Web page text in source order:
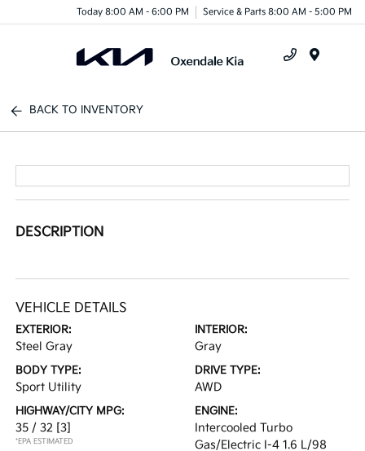
Today 8:00 AM - 6:00 PM Service & Parts 8:00 AM - 5:00 PM
BACK TO INVENTORY
DESCRIPTION
VEHICLE DETAILS
EXTERIOR:
Steel Gray
INTERIOR:
Gray
BODY TYPE:
Sport Utility
DRIVE TYPE:
AWD
HIGHWAY/CITY MPG:
35 / 32 [3]
*EPA ESTIMATED
ENGINE:
Intercooled Turbo
Gas/Electric I-4 1.6 L/98